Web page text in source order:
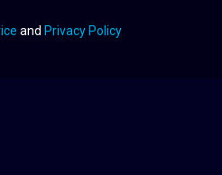
and Privacy Policy